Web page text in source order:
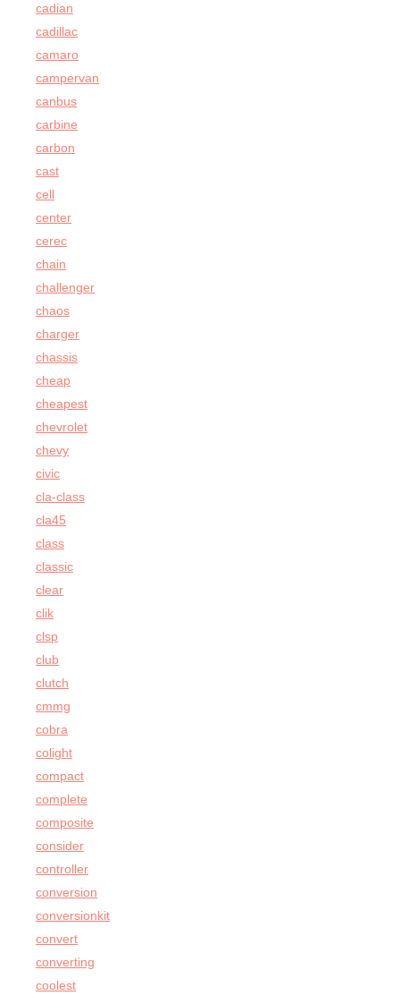
cadian
cadillac
camaro
campervan
canbus
carbine
carbon
cast
cell
center
cerec
chain
challenger
chaos
charger
chassis
cheap
cheapest
chevrolet
chevy
civic
cla-class
cla45
class
classic
clear
clik
clsp
club
clutch
cmmg
cobra
colight
compact
complete
composite
consider
controller
conversion
conversionkit
convert
converting
coolest